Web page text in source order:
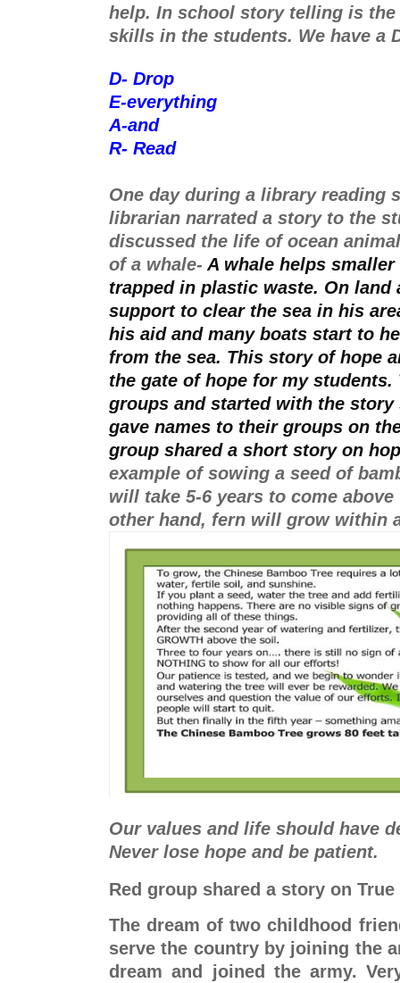
help. In school story telling is the
skills in the students. We have a
D- Drop
E-everything
A-and
R- Read
One day during a library reading
librarian narrated a story to the
discussed the life of ocean
of a whale- A whale helps
trapped in plastic waste. On land
support to clear the sea in his
his aid and many boats start to
from the sea. This story of hope
the gate of hope for my students.
groups and started with the story
gave names to their groups on
group shared a short story on
example of sowing a seed of
will take 5-6 years to come
other hand, fern will grow within
Our values and life should have
Never lose hope and be patient.
Red group shared a story on
The dream of two childhood
serve the country by joining the
dream and joined the army.